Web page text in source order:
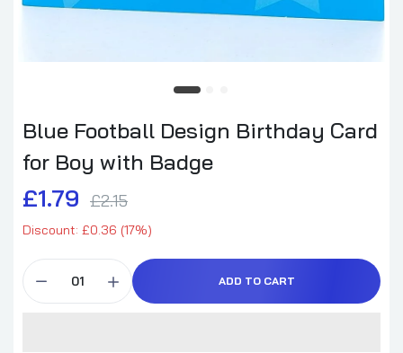
Blue Football Design Birthday Card
for Boy with Badge
£1.79 £2.15
Discount: £0.36 (17%)
ADD TO CART